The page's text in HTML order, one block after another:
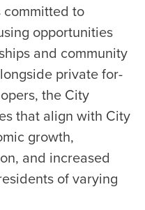
to
opportunities
and community
private for-
the City
that align with City
growth,
and increased
of varying